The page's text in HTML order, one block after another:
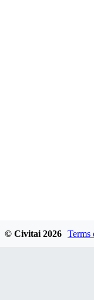
© Civitai 2026 Terms